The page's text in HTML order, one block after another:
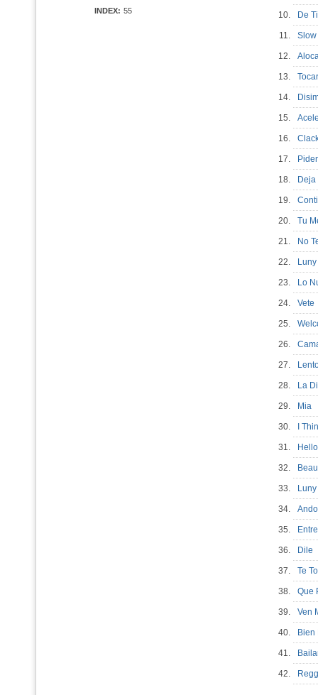
INDEX: 55 10. De
11.
12.
13.
14.
15.
16.
17.
18.
19.
20. Tu
21. No
22.
23. Lo
24.
25.
26.
27.
28. La
29. Mia
30. I
31.
32.
33.
34.
35.
36.
37. Te
38.
39. Ven
40.
41.
42.